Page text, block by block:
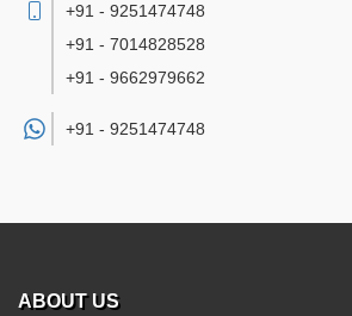
+91 - 9251474748
+91 - 7014828528
+91 - 9662979662
+91 - 9251474748
ABOUT US